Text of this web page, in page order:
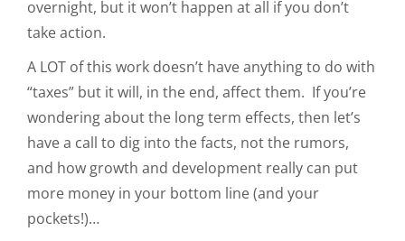
overnight, but it won’t happen at all if you don’t
take action.
A LOT of this work doesn’t have anything to do with
“taxes” but it will, in the end, affect them. If you’re
wondering about the long term effects, then let’s
have a call to dig into the facts, not the rumors,
and how growth and development really can put
more money in your bottom line (and your
pockets!)…